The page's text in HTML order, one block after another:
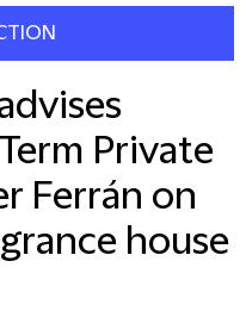
Private
Ferrán on
house